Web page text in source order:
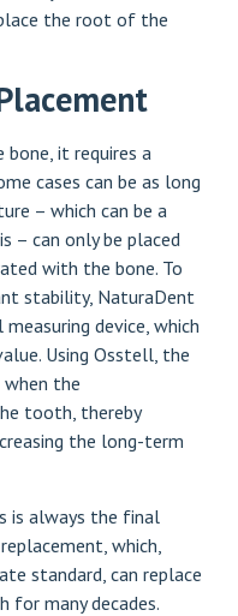
the root of the
it requires a
cases can be as long
– which can be a
– can only be placed
with the bone. To
stability, NaturaDent
device, which
Using Osstell, the
the
tooth, thereby
the long-term
is always the final
which,
standard, can replace
many decades.